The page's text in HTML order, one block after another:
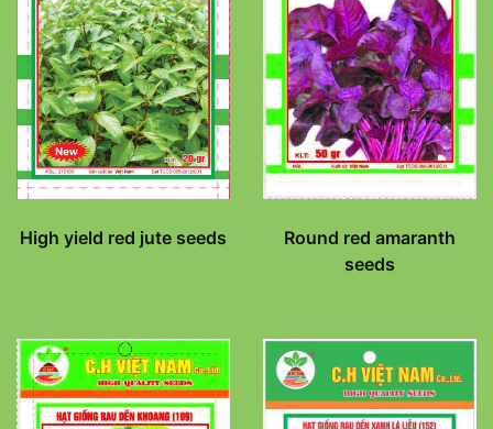
High yield red jute seeds
Round red amaranth
seeds